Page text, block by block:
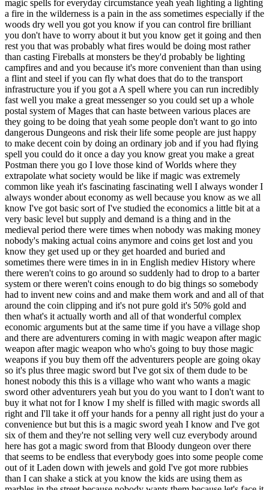
just do your a convenience but but this is a magic sword yeah I know and I've got six of them and they're not selling very well cuz everybody around here has got a magic sword from that Bloody dungeon over there that seems to be endless that everybody goes into some people come out of it Laden down with jewels and gold I've got more rubbies than I can shake a stick at you know the kids are using them as marbles in the street because nobody wants them because let's face it if something becomes so common there's no scarcity value so suddenly the price collapses you know diamonds in our modern society diamonds are only valuable because it's a diamond cartel that artificially restricts the amount of diamonds released to the market if they released all the diamonds all the time diamonds would be dramatically cheaper yeah they're allowed to kind of create an artificial system for that would you have the same system would you have Guilds of adventurers going you know what I know you've got six magic swords but we cannot release more than one magic sword to the public we just have to have a massive Warehouse filled with magic weapons of all sorts and we will slowly release them to the community to keep you know that that's we literally have that in the modern day you know oil oil prices hugely influential on Modern economy price goes up and down because people decide to get more oil out of the ground you know and then suddenly the price comes down everybody goes oh no all those people who are trying to get oils from Shale which is expensive suddenly can't make it they can't make any money anymore so they close it down and and you know you can imagine a fantasy setting where where I wouldn't I wouldn't bother to be honest you know you can't buy a turnip for magic sword just just too many of them you know the economy would collapse there's only so much gold an economy can swallow before gold becomes like silver and before silver becomes like copper and copper is totally Valu um so I find all of that fascinating I mean I'm not trying to take away from the heroic fantasy Trope or whatever but sometimes especially in a computer game you can model this but it does frustrate the player because they've risked their life and they've got nothing of value it plays with their expectations it'd be a fun World building exercise if nothing else just to take it as far as you can and see what comes out of it let's go one of the other things that occasionally occurs to me is Magic Animal so if an animal can talk to you I tell you what I train horses and one of the things about training horses is trying to communicate with a horse with body language because you can't talk to a real horse verbally you sort of can but not if you could explain to a horse I want you you know can you do this for me maybe they'd say no go away I'm too tired or yeah okay cool that sounds good let's have a go at that you if the horse wants to have a go at jousting maybe some horses that are talking horses go no no I don't like that it's bit dangerous for me so can I just fart around pulling a cart please no but you're a mighty warhorse you're yeah but I don't really want to do that I just don't fancy it I've got I'm having a bad day I've got a headache I'm having a bad day I don't want to Jou and then the other thing I I stumbled across was ins right so ins exist they're basically travel lodges motels whatever in the medieval period you you go there you pay a bit of money and you you stable your horse or your pack ponies or whatever it is stay overnight drink some you drink and eat and then on your way again in an adventurous setting a Tavern would be attached and that kind of stuff if you're traveling on different creatures which probably could be in a high fantasy you're going to have to keep them in the in as well but some of them aren't compatible you know horses and horses are mix you know horses and ponies and donkeys and camels and things fine they're all hers but if you're riding I don't know a a war cat the size of a huge tiger that's not going to mix with the horses you need flal facilities you're goingon to have to pay more money to the animal handlers and there's going to be this whole group of society that are going I tell you what we can deal with hippogryphs but we can't deal with Battle Cats right Battle Cats You' have to go couple of couple of in down they specializing Battle Cats and and War Dogs okay giant war dogs and and and and Dragons right they've got a big they've got a fireproof place okay but it's going to cost you a fortune and so you suddenly think you know what that's really fun you could have a whole roleplaying session around and in with incompatible creatures that all turn up at the same time and they're all on to bed for the night and they they're just and the inkeeper doing his nut trying to work out how to how to make it all work and I just think yeah that would work really well that's such fun that would make a great story even that's fantastic brilliant yeah and my last idea is about gong Farmers so have you heard of the term gong farmer gold F gong g n gong farmer so gong farmer was a real profession in the medieval period their job was to empty cess pits of human waste very important people poop into pits and it gets dug out by Chim things put into wheelbarrows and sold to Farmers or sold to people who are using it for Tannery or sold to make gunpowder in the later medieval period of salt Pizza these people became very very wealthy because they dealing with other people's poop okay that still exists in a medieval fantasy sitting you're going to have a category of worker of sort of Municipal worker that are gong Farmers that the the poop trucks and in a lot of medieval societies they did this stuff after dark they they they they they didn't do it during the day because obviously people don't want to look at wagged loads of poop Grace right in the you know when they're polite they want to have this done undercover and out of the way and so you've got a whole trch of society not just the thieves and the Thieves Guild and assassins going around at night you've also got the poop trucks trundling around and it suddenly occurred to me the gong Farmers Guild is going to be powerful is going to know stuff because it is going out at night totally legitimately is going to have a relationship with a Thieves Guild because thieves and the gong Farmers you know in cesspits sometimes things drop down there and they you know the gong Farmers the the cesspit emptiers will need to shift a jewel that they found in the in the cess pit of the local castle that Jewel could be really important you know a magic ring that's fallen off the finger and fallen into the poop and taken it and they're going to know the Assassins as well there going to be some kind of deal done with the poop Guild and the assassins guild because the Assassins know they've got cess pits that need to be emptied as well and the Thieves Guild does as well you know that the Thieves Guild has garderobes and toilets that need emptying so the gong farmers are going to be very well connected with all strata of society and it suddenly occurred to me there's fertile if you pardon the expression ground for storytelling in an urban environment in a in a fantasy City somebody is emptying the cesspits and they know a lot about a lot of people now that is a brilliant setting for a story really interesting and you don't think about it don't anyway there you go wow that's it's a hell of a brain you've got there that's that's incred inedible and the fact that they go out at night in a fantasy setting would also mean that they predominantly be nocturnal like Dr or orc or so you're going to have that yeah do can can vampire not all vampires are going to be wealthy yeah is a job that a Vampire the only job vampire can do if you follow the rules of you know they can't you killed by sunlight or whatever is at night well that's a you know it needs strength as well persistence you need to be comfortable at night with night vision you need to be good at digging poop you go on you know and and you suddenly go you know what you could have goblins and vampires working together in a night soil because they're called night soil night soil men and a night soil team you know you've got yourself a little team of Municipal workers that are the underclass and that's cool that is really cool but they're well connected you know nobody's going to the Thieves Guild is going to steer clear of the poop collectors CU they need their latrines emptying too and and you suddenly think wow that that's really intriguing you're right vampires would you need a strong stupid character do you need a troll with a shovel yeah who's really dumb but is looked after and doesn't really want to fight anybody and he helps shovel he's the one that jumps down into it and shovels it all out and he's big and smelly but he doesn't mind cuz he's a troll you know it's right at home yeah there's so many opportunities so you've got to do something with that that's brilliant well I I I've got so many ideas I might do but I happy to fling the ideas out because as a print in principle thing you know these These are if you study history you discover things like this you know you discover simple things like tanneries were always downwind and downstream so if you go to a new city in the medieval period you will be able to find where the tanneries are because you know it's Downstream and downwind because they stink and you know polite Society wants the tanneries to not cast their stinch across their houses so you suddenly got a sort of geography so you know the Posh houses are going to be upwind and and and you know and up Street and the the poor houses and Industrial places that are going to produce effluent are going to be Downstream so suddenly the geography makes sense so you know things like that and it comes from history it just comes from r